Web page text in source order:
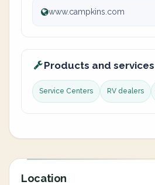
www.campkins.com
Products and services
Service Centers RV dealers
Location